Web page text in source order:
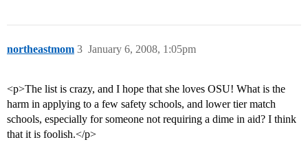
northeastmom January 6, 2008, 1:05pm
3
<p>The list is crazy, and I hope that she loves OSU! What is the
harm in applying to a few safety schools, and lower tier match
schools, especially for someone not requiring a dime in aid? I think
that it is foolish.</p>